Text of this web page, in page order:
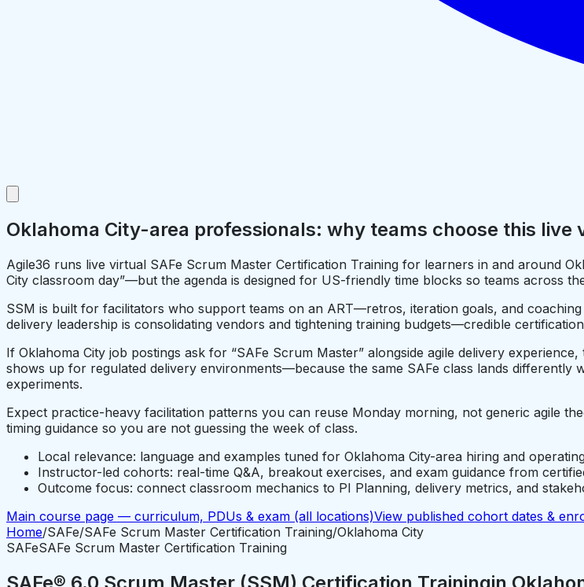
Oklahoma City-area professionals: why teams choose this live
Agile36 runs live virtual SAFe Scrum Master Certification Training for learners in and around
City classroom day”—but the agenda is designed for US-friendly time blocks so teams across
SSM is built for facilitators who support teams on an ART—retros, iteration goals, and
delivery leadership is consolidating vendors and tightening training budgets—credible
If Oklahoma City job postings ask for “SAFe Scrum Master” alongside agile delivery
shows up for regulated delivery environments—because the same SAFe class lands
experiments.
Expect practice-heavy facilitation patterns you can reuse Monday morning, not generic agile
timing guidance so you are not guessing the week of class.
Local relevance: language and examples tuned for Oklahoma City-area hiring and
Instructor-led cohorts: real-time Q&A, breakout exercises, and exam guidance from
Outcome focus: connect classroom mechanics to PI Planning, delivery metrics, and
Main course page — curriculum, PDUs & exam (all locations)View published cohort dates &
Home/SAFe/SAFe Scrum Master Certification Training/Oklahoma City
SAFeSAFe Scrum Master Certification Training